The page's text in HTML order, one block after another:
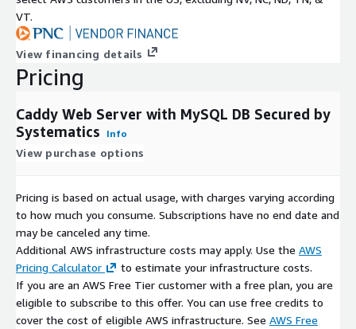
VT.
View financing details
Pricing
Caddy Web Server with MySQL DB Secured by
Systematics
Info
View purchase options
Pricing is based on actual usage, with charges varying according
to how much you consume. Subscriptions have no end date and
may be canceled any time.
Additional AWS infrastructure costs may apply. Use the AWS
Pricing Calculator
to estimate your infrastructure costs.
If you are an AWS Free Tier customer with a free plan, you are
eligible to subscribe to this offer. You can use free credits to
cover the cost of eligible AWS infrastructure. See AWS Free